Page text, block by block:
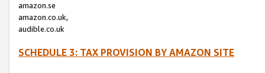
amazon.se
amazon.co.uk,
audible.co.uk
SCHEDULE 3: TAX PROVISION BY AMAZON SITE